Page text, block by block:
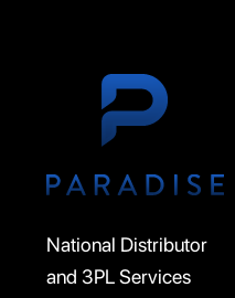
National Distributor
and 3PL Services